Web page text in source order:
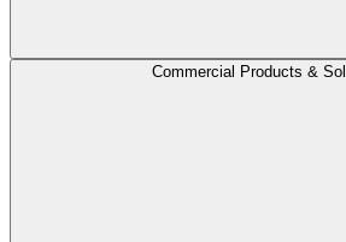
Commercial Products &